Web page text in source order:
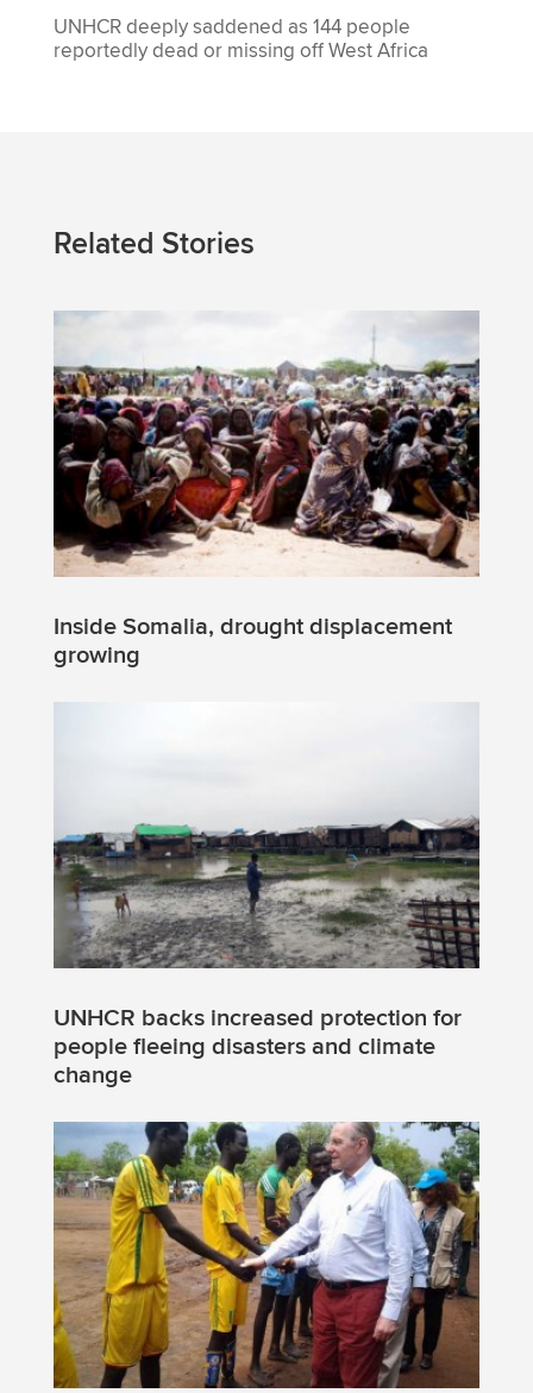
UNHCR deeply saddened as 144 people
reportedly dead or missing off West Africa
Related Stories
Inside Somalia, drought displacement
growing
UNHCR backs increased protection for
people fleeing disasters and climate
change